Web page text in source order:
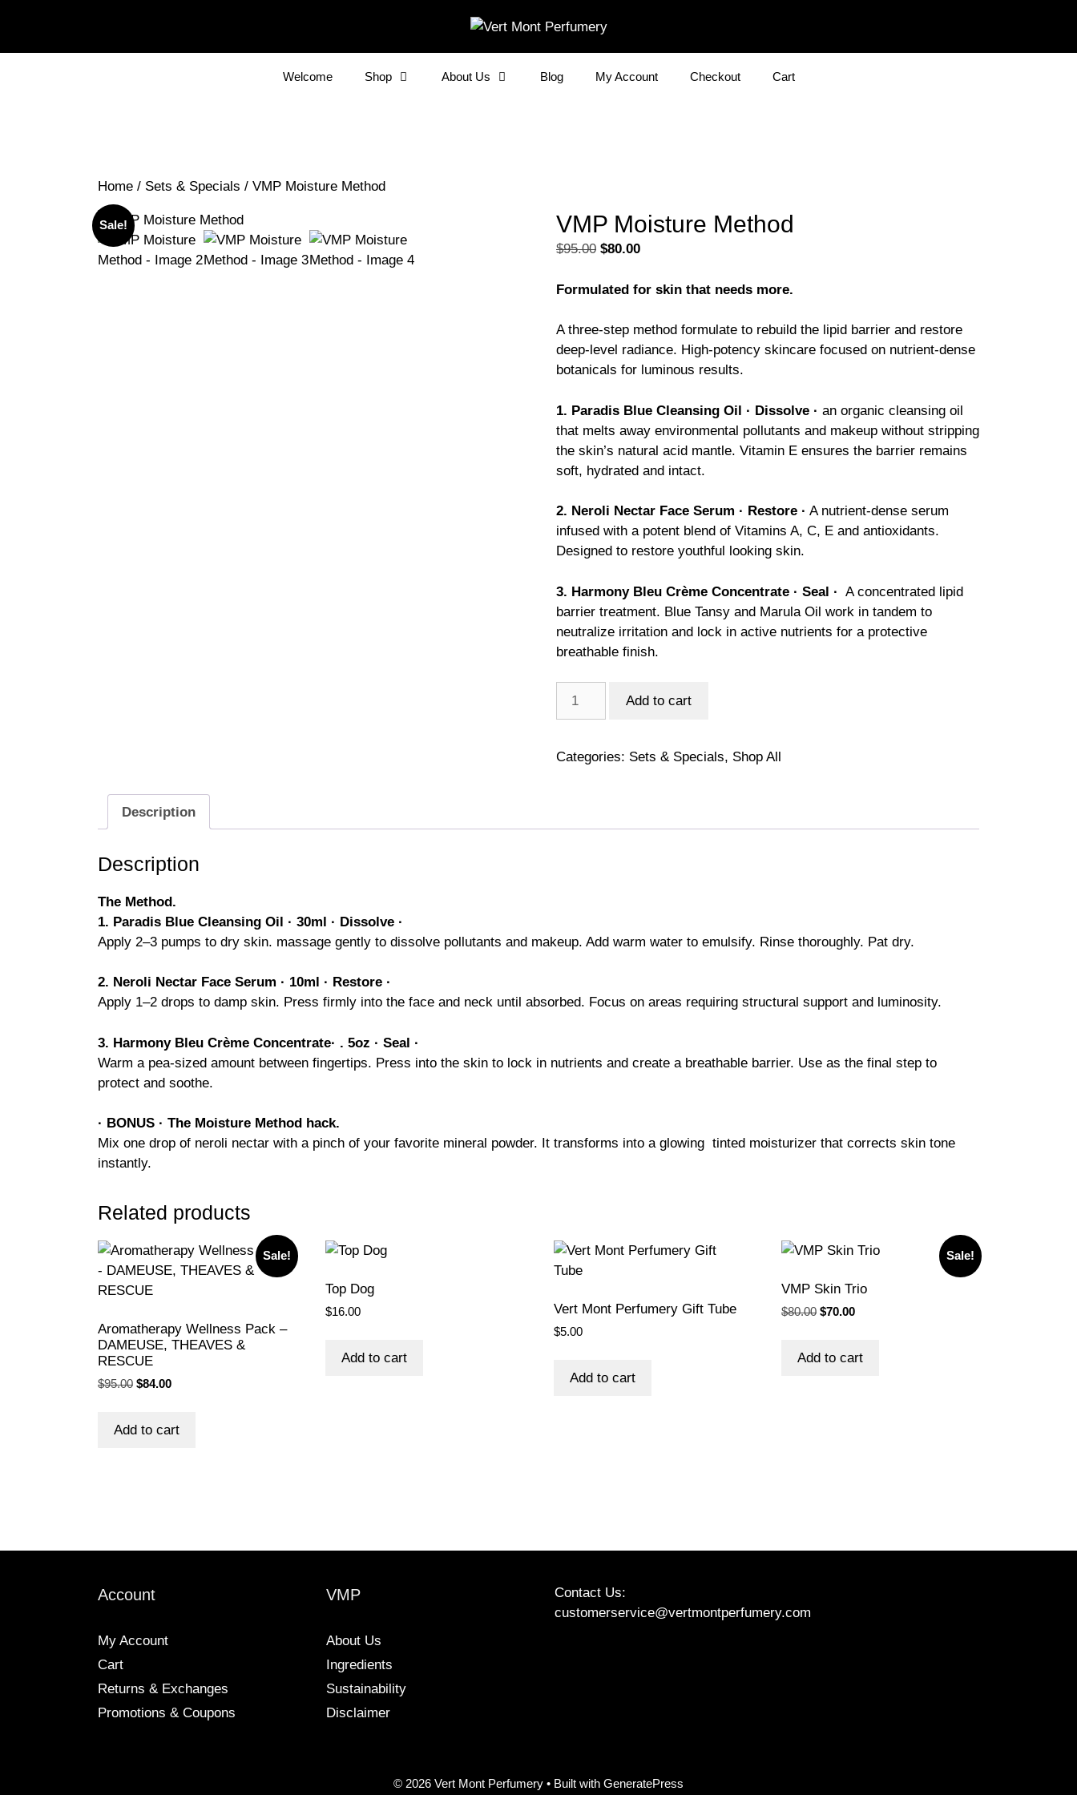
content
Welcome Shop About Us Blog My Account Checkout Cart
Home / Sets & Specials / VMP Moisture Method
Sale! VMP Moisture Method
$95.00 Original
was:
$80.00Current
is:
Formulated for skin that needs more.
A three-step method formulate to rebuild the lipid barrier and restore
deep-level radiance. High-potency skincare focused on nutrient-dense
botanicals for luminous results.
1. Paradis Blue Cleansing Oil · Dissolve · an organic cleansing oil
that melts away environmental pollutants and makeup without stripping
the skin’s natural acid mantle. Vitamin E ensures the barrier remains
soft, hydrated and intact.
2. Neroli Nectar Face Serum · Restore · A nutrient-dense serum
infused with a potent blend of Vitamins A, C, E and antioxidants.
Designed to restore youthful looking skin.
3. Harmony Bleu Crème Concentrate · Seal · A concentrated lipid
barrier treatment. Blue Tansy and Marula Oil work in tandem to
neutralize irritation and lock in active nutrients for a protective
breathable finish.
quantity
Add to cart
Categories: Sets & Specials, Shop All
Description
Description
The Method.
1. Paradis Blue Cleansing Oil · 30ml · Dissolve ·
Apply 2–3 pumps to dry skin. massage gently to dissolve pollutants and makeup. Add warm water to emulsify. Rinse thoroughly. Pat dry.
2. Neroli Nectar Face Serum · 10ml · Restore ·
Apply 1–2 drops to damp skin. Press firmly into the face and neck until absorbed. Focus on areas requiring structural support and luminosity.
3. Harmony Bleu Crème Concentrate· . 5oz · Seal ·
Warm a pea-sized amount between fingertips. Press into the skin to lock in nutrients and create a breathable barrier. Use as the final step to
protect and soothe.
· BONUS · The Moisture Method hack.
Mix one drop of neroli nectar with a pinch of your favorite mineral powder. It transforms into a glowing tinted moisturizer that corrects skin tone
instantly.
Related products
Sale!
Aromatherapy Wellness Pack –
DAMEUSE, THEAVES &
RESCUE
$95.00 Original
$95.00.
$84.00Current
$84.00.
Add to cart
Top Dog
$16.00
Add to cart
Vert Mont Perfumery Gift Tube
$5.00
Add to cart
Sale!
VMP Skin Trio
$80.00 Original
$80.00.
$70.00Current
$70.00.
Add to cart
Account
My Account
Cart
Returns & Exchanges
Promotions & Coupons
VMP
About Us
Ingredients
Sustainability
Disclaimer
Contact Us:
customerservice@vertmontperfumery.com
© 2026 Vert Mont Perfumery • Built with GeneratePress